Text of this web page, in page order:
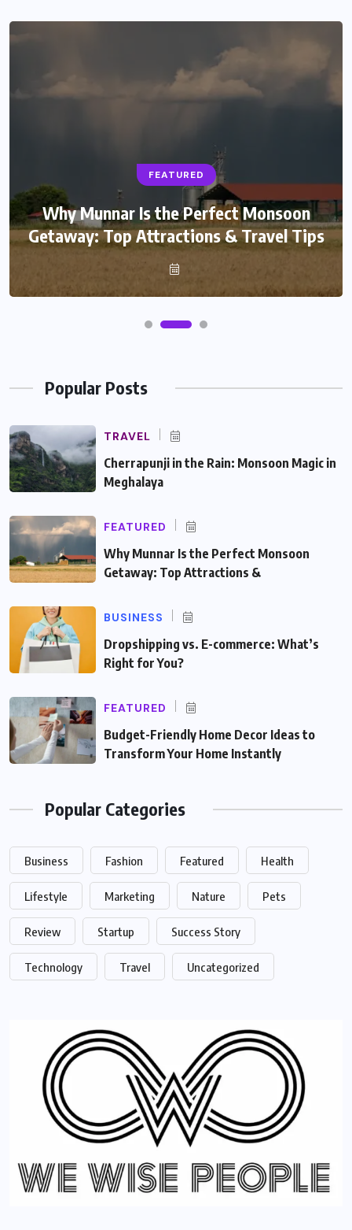
FEATURED
Why Munnar Is the Perfect Monsoon
Getaway: Top Attractions & Travel Tips
Popular Posts
TRAVEL
Cherrapunji in the Rain: Monsoon Magic in
Meghalaya
FEATURED
Why Munnar Is the Perfect Monsoon
Getaway: Top Attractions &
BUSINESS
Dropshipping vs. E-commerce: What’s
Right for You?
FEATURED
Budget-Friendly Home Decor Ideas to
Transform Your Home Instantly
Popular Categories
Business Fashion Featured Health
Lifestyle Marketing Nature Pets
Review Startup Success Story
Technology Travel Uncategorized